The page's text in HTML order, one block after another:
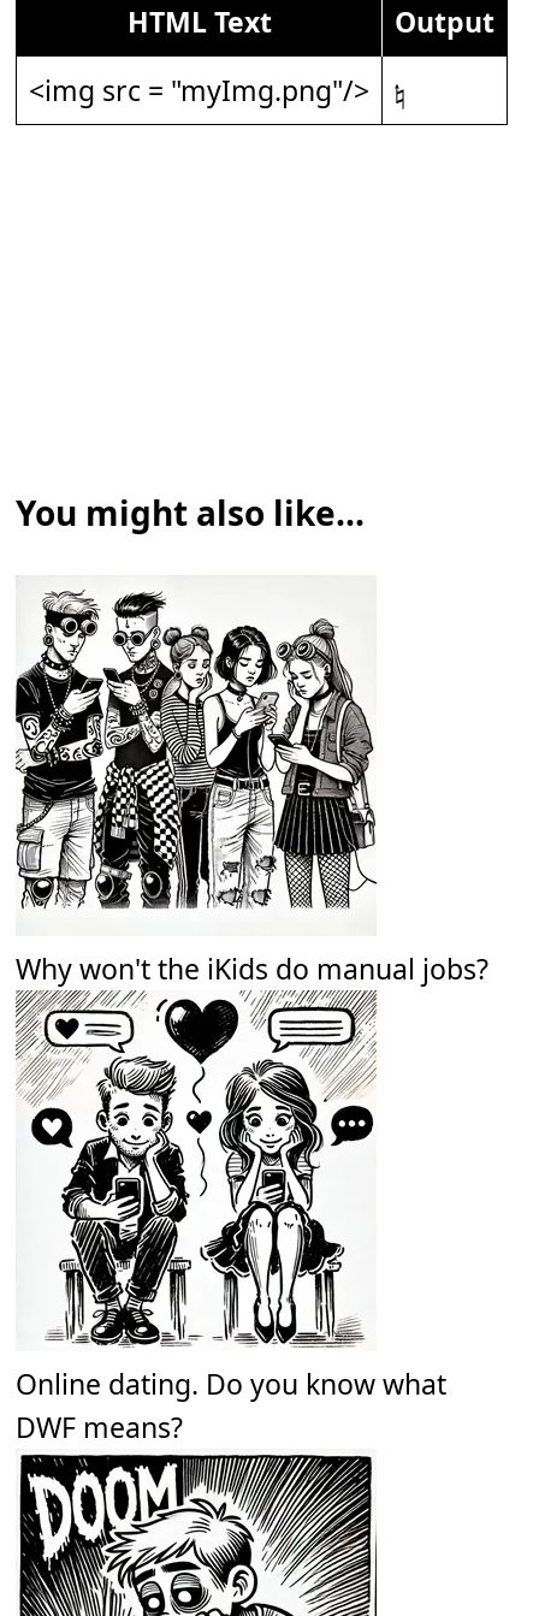
HTML Text
Output
<img src = "myImg.png"/>
𝄮
You might also like...
Why won't the iKids do manual jobs?
Online dating. Do you know what
DWF means?